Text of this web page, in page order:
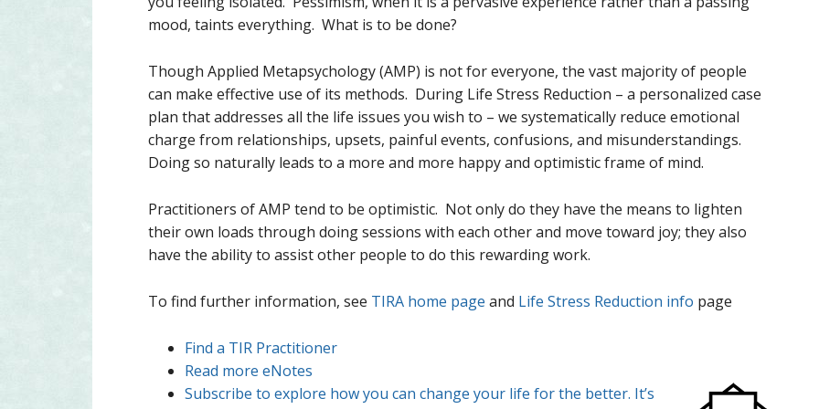
mood, taints everything. What is to be done?
Though Applied Metapsychology (AMP) is not for everyone, the vast majority of people
can make effective use of its methods. During Life Stress Reduction – a personalized case
plan that addresses all the life issues you wish to – we systematically reduce emotional
charge from relationships, upsets, painful events, confusions, and misunderstandings.
Doing so naturally leads to a more and more happy and optimistic frame of mind.
Practitioners of AMP tend to be optimistic. Not only do they have the means to lighten
their own loads through doing sessions with each other and move toward joy; they also
have the ability to assist other people to do this rewarding work.
To find further information, see TIRA home page and Life Stress Reduction info page
Find a TIR Practitioner
Read more eNotes
Subscribe to explore how you can change your life for the better. It’s